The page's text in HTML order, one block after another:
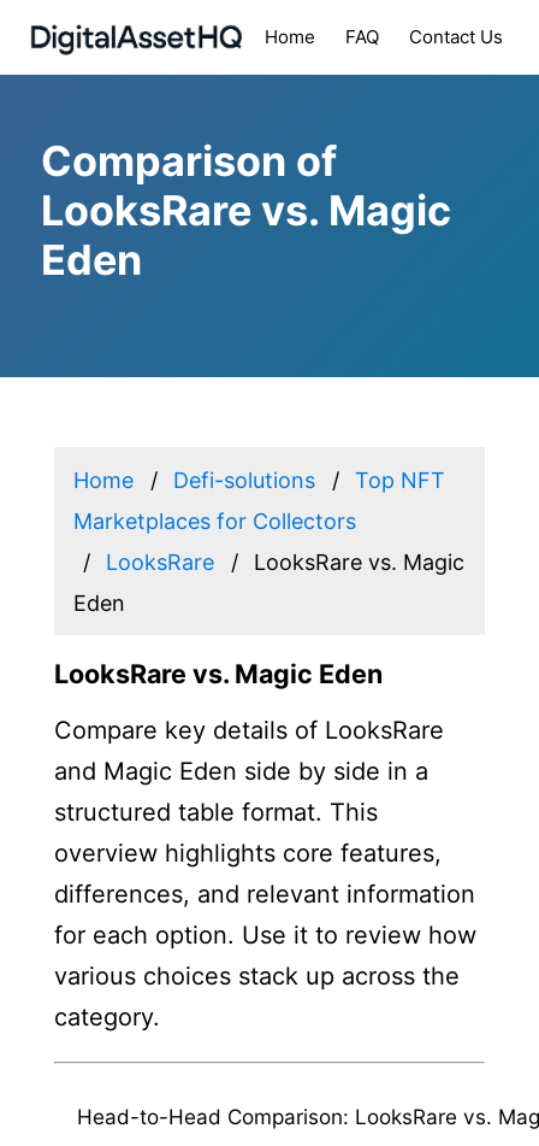
Home FAQ Contact Us
Comparison of
LooksRare vs. Magic
Eden
Home Defi-solutions
Top NFT
Marketplaces for Collectors
LooksRare
LooksRare vs. Magic
Eden
LooksRare vs. Magic Eden
Compare key details of LooksRare
and Magic Eden side by side in a
structured table format. This
overview highlights core features,
differences, and relevant information
for each option. Use it to review how
various choices stack up across the
category.
Head-to-Head Comparison: LooksRare vs.